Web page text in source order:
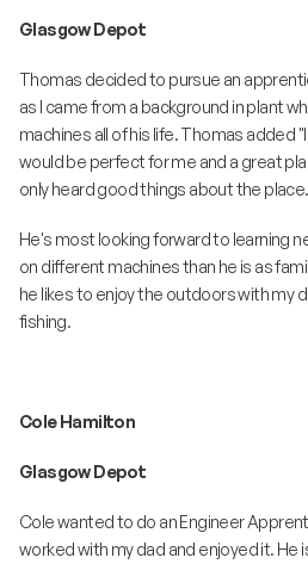
Glasgow Depot
Thomas decided to pursue an
as I came from a background in plant
machines all of his life. Thomas added
would be perfect for me and a great
only heard good things about the
He's most looking forward to learning
on different machines than he is as
he likes to enjoy the outdoors with my
fishing.
Cole Hamilton
Glasgow Depot
Cole wanted to do an Engineer
worked with my dad and enjoyed it. He